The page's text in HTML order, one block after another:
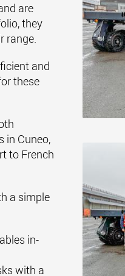
are
they
range.
and
these
in Cuneo,
to French
a simple
in-
with a